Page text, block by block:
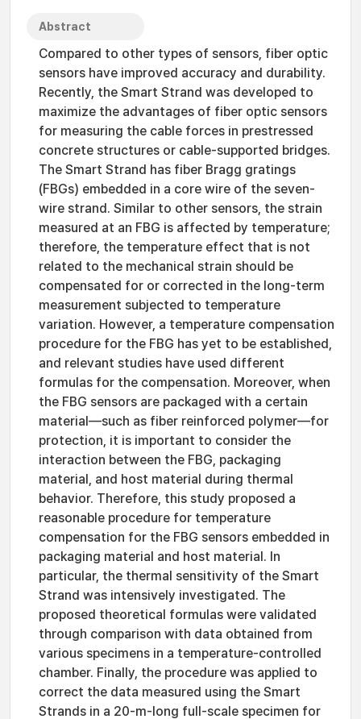
Abstract
Compared to other types of sensors, fiber optic
sensors have improved accuracy and durability.
Recently, the Smart Strand was developed to
maximize the advantages of fiber optic sensors
for measuring the cable forces in prestressed
concrete structures or cable-supported bridges.
The Smart Strand has fiber Bragg gratings
(FBGs) embedded in a core wire of the seven-
wire strand. Similar to other sensors, the strain
measured at an FBG is affected by temperature;
therefore, the temperature effect that is not
related to the mechanical strain should be
compensated for or corrected in the long-term
measurement subjected to temperature
variation. However, a temperature compensation
procedure for the FBG has yet to be established,
and relevant studies have used different
formulas for the compensation. Moreover, when
the FBG sensors are packaged with a certain
material—such as fiber reinforced polymer—for
protection, it is important to consider the
interaction between the FBG, packaging
material, and host material during thermal
behavior. Therefore, this study proposed a
reasonable procedure for temperature
compensation for the FBG sensors embedded in
packaging material and host material. In
particular, the thermal sensitivity of the Smart
Strand was intensively investigated. The
proposed theoretical formulas were validated
through comparison with data obtained from
various specimens in a temperature-controlled
chamber. Finally, the procedure was applied to
correct the data measured using the Smart
Strands in a 20-m-long full-scale specimen for